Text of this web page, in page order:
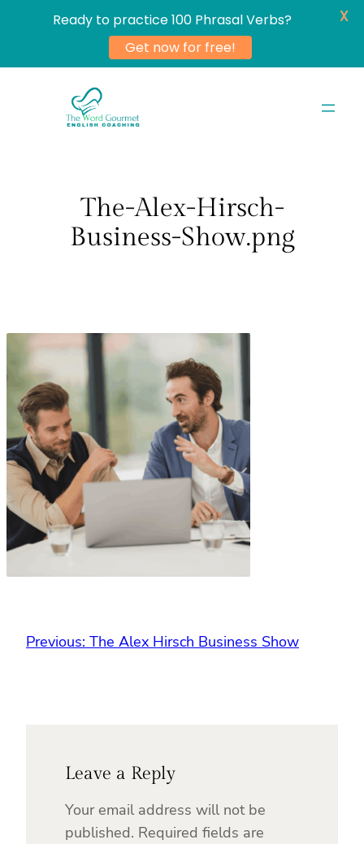
The-Alex-Hirsch-
Business-Show.png
Previous: The Alex Hirsch Business Show
Leave a Reply
Your email address will not be
published. Required fields are
Ready to practice 100 Phrasal Verbs?
Get now for free!
X